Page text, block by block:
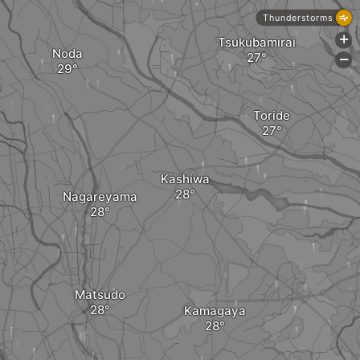
Matsudo
Nagareyama
Noda
Kamagaya
Kashiwa
Tsukubamirai
Toride
Thunderstorms
+
-